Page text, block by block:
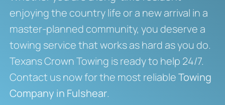
enjoying the country life or a new arrival in a
master-planned community, you deserve a
towing service that works as hard as you do.
Texans Crown Towing is ready to help 24/7.
Contact us now for the most reliableTowing
Company in Fulshear.